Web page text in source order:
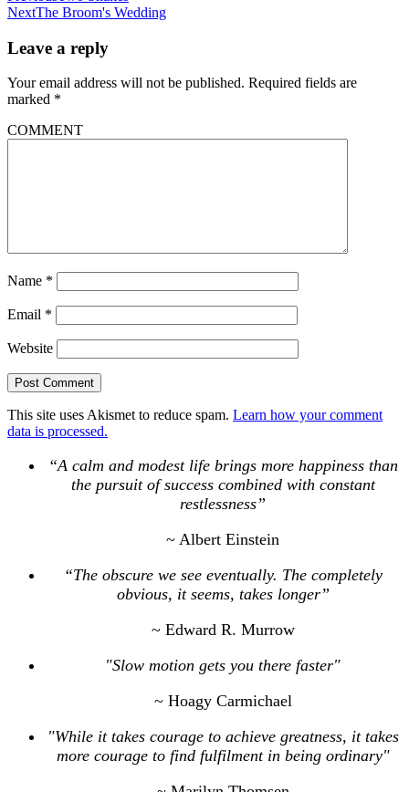
NextThe Broom's Wedding
Leave a reply
Your email address will not be published. Required fields are
marked *
COMMENT
Name *
Email *
Website
This site uses Akismet to reduce spam. Learn how your comment
data is processed.
“A calm and modest life brings more happiness than
the pursuit of success combined with constant
restlessness”
~ Albert Einstein
“The obscure we see eventually. The completely
obvious, it seems, takes longer”
~ Edward R. Murrow
"Slow motion gets you there faster"
~ Hoagy Carmichael
"While it takes courage to achieve greatness, it takes
more courage to find fulfilment in being ordinary"